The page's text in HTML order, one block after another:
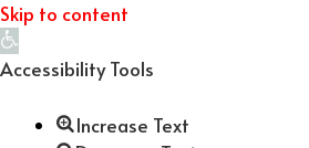
Skip to content
Open
toolbar
Accessibility Tools
Increase Text